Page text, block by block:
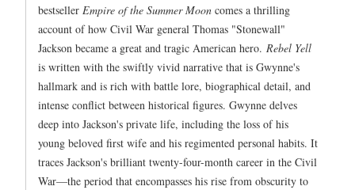
bestseller Empire of the Summer Moon comes a thrilling
account of how Civil War general Thomas "Stonewall"
Jackson became a great and tragic American hero. Rebel Yell
is written with the swiftly vivid narrative that is Gwynne's
hallmark and is rich with battle lore, biographical detail, and
intense conflict between historical figures. Gwynne delves
deep into Jackson's private life, including the loss of his
young beloved first wife and his regimented personal habits. It
traces Jackson's brilliant twenty-four-month career in the Civil
War—the period that encompasses his rise from obscurity to